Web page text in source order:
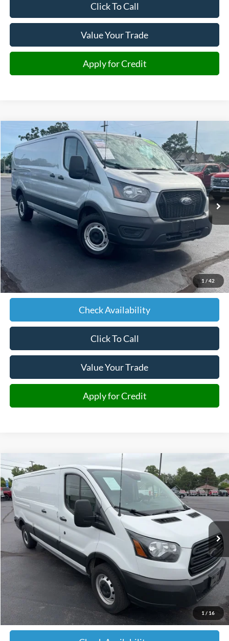
Click To Call
Value Your Trade
Apply for Credit
1 / 42
2021Ford Transit-150
Price Drop
VIN:1FTYE1Y88MKA72028Stock:A72028Model:E1Y
431,310 mi Ext. Int.
BUY FINANCE
$12,099
JIMMY MICHEL PRICE
Less
Retail Price:
$11,500
Admin fee:
+$599
JMM Price:
$12,099
Check Availability
Click To Call
Value Your Trade
Apply for Credit
Compare Vehicle
1/ 16
2019Ford Transit-150
Price Drop
VIN:1FTYE9ZM4KKA28342Stock:A28342 Model:
417,189 mi Ext. Int.
BUY FINANCE
$9,599
JIMMY MICHEL PRICE
Less
$9,000
Admin fee:
+$599
JMM Price:
$9,599
Compare Vehicle